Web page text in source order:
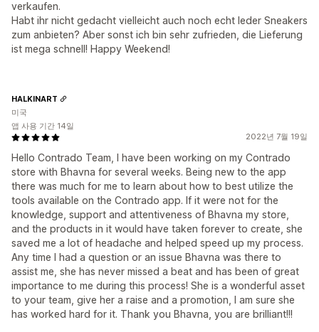
verkaufen.
Habt ihr nicht gedacht vielleicht auch noch echt leder Sneakers
zum anbieten? Aber sonst ich bin sehr zufrieden, die Lieferung
ist mega schnell! Happy Weekend!
2022년 7월 19일
Hello Contrado Team, I have been working on my Contrado
store with Bhavna for several weeks. Being new to the app
there was much for me to learn about how to best utilize the
tools available on the Contrado app. If it were not for the
knowledge, support and attentiveness of Bhavna my store,
and the products in it would have taken forever to create, she
saved me a lot of headache and helped speed up my process.
Any time I had a question or an issue Bhavna was there to
assist me, she has never missed a beat and has been of great
importance to me during this process! She is a wonderful asset
to your team, give her a raise and a promotion, I am sure she
has worked hard for it. Thank you Bhavna, you are brilliant!!!
HALKINART
미국
앱 사용 기간 14일